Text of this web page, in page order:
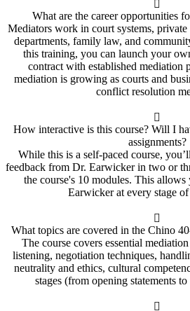
What are the career opportunities
Mediators work in court systems,
departments, family law, and
this training, you can launch your
contract with established mediation
mediation is growing as courts and
conflict resolution
How interactive is this course? Will I
assignments?
While this is a self-paced course,
feedback from Dr. Earwicker in two or
the course's 10 modules. This
Earwicker at every stage
What topics are covered in the Chino
The course covers essential
listening, negotiation techniques,
neutrality and ethics, cultural
stages (from opening statements